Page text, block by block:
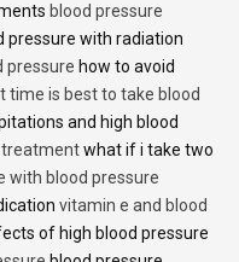
blood pressure
pressure with radiation
pressure how to avoid
time is best to take blood
and high blood
treatmentwhat if i take two
with blood pressure
vitamin e and blood
of high blood pressure